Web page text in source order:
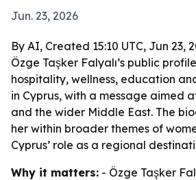
Jun. 23, 2026
By AI, Created 15:10 UTC, Jun 23,
Özge Taşker Falyalı’s public
hospitality, wellness, education
in Cyprus, with a message aimed
and the wider Middle East. The
her within broader themes of
Cyprus’ role as a regional
Why it matters: - Özge Taşker